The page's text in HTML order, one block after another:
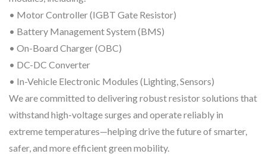
• Motor Controller (IGBT Gate Resistor)
• Battery Management System (BMS)
• On-Board Charger (OBC)
• DC-DC Converter
• In-Vehicle Electronic Modules (Lighting, Sensors)
We are committed to delivering robust resistor solutions that
withstand high-voltage surges and operate reliably in
extreme temperatures—helping drive the future of smarter,
safer, and more efficient green mobility.